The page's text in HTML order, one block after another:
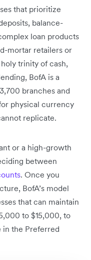
that prioritize
balance-
loan products
mortar retailers or
trinity of cash,
BofA is a
branches and
physical currency
replicate.
or a high-growth
between
. Once you
BofA’s model
that can maintain
to $15,000, to
in the Preferred